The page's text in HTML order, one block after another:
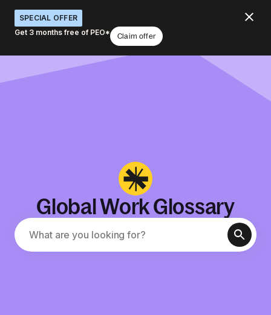
SPECIAL OFFER
Get 3 months free of PEO*
Claim offer
Global Work Glossary